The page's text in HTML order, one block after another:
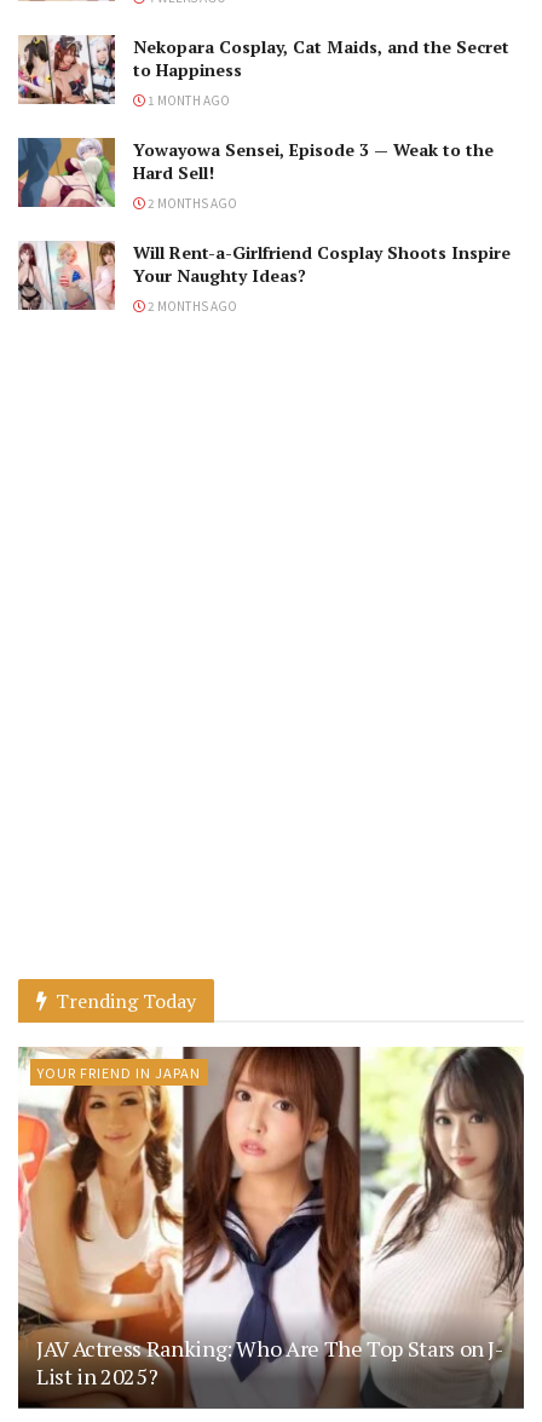
Nekopara Cosplay, Cat Maids, and the Secret
to Happiness
1 MONTH AGO
Yowayowa Sensei, Episode 3 — Weak to the
Hard Sell!
2 MONTHS AGO
Will Rent-a-Girlfriend Cosplay Shoots Inspire
Your Naughty Ideas?
2 MONTHS AGO
Trending Today
YOUR FRIEND IN JAPAN
JAV Actress Ranking: Who Are The Top Stars on J-
List in 2025?